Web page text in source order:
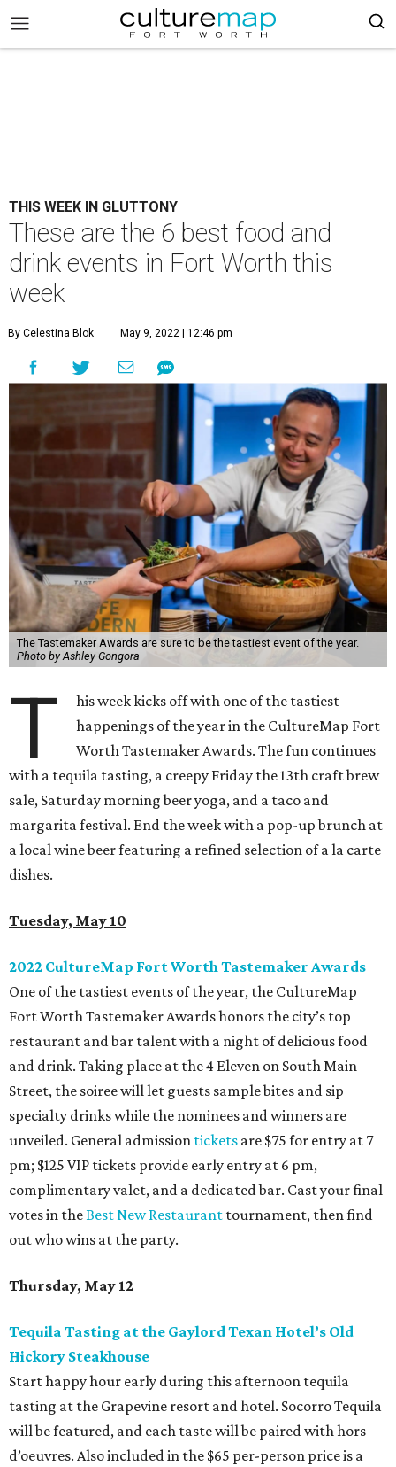
THIS WEEK IN GLUTTONY
These are the 6 best food and
drink events in Fort Worth this
week
By Celestina Blok May 9, 2022 | 12:46 pm
The Tastemaker Awards are sure to be the tastiest event of the year.
Photo by Ashley Gongora
T
his week kicks off with one of the tastiest
happenings of the year in the CultureMap Fort
Worth Tastemaker Awards. The fun continues
with a tequila tasting, a creepy Friday the 13th craft brew
sale, Saturday morning beer yoga, and a taco and
margarita festival. End the week with a pop-up brunch at
a local wine beer featuring a refined selection of a la carte
dishes.
Tuesday, May 10
2022 CultureMap Fort Worth Tastemaker Awards
One of the tastiest events of the year, the CultureMap
Fort Worth Tastemaker Awards honors the city’s top
restaurant and bar talent with a night of delicious food
and drink. Taking place at the 4 Eleven on South Main
Street, the soiree will let guests sample bites and sip
specialty drinks while the nominees and winners are
unveiled. General admission tickets are $75 for entry at 7
pm; $125 VIP tickets provide early entry at 6 pm,
complimentary valet, and a dedicated bar. Cast your final
votes in theBest New Restaurant tournament, then find
out who wins at the party.
Thursday, May 12
Tequila Tasting at the Gaylord Texan Hotel’s Old
Hickory Steakhouse
Start happy hour early during this afternoon tequila
tasting at the Grapevine resort and hotel. Socorro Tequila
will be featured, and each taste will be paired with hors
d’oeuvres. Also included in the $65 per-person price is a